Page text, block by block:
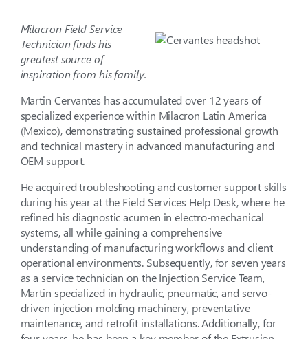
Milacron Field Service
Technician finds his
greatest source of
inspiration from his family.
Martin Cervantes has accumulated over 12 years of
specialized experience within Milacron Latin America
(Mexico), demonstrating sustained professional growth
and technical mastery in advanced manufacturing and
OEM support.
He acquired troubleshooting and customer support skills
during his year at the Field Services Help Desk, where he
refined his diagnostic acumen in electro-mechanical
systems, all while gaining a comprehensive
understanding of manufacturing workflows and client
operational environments. Subsequently, for seven years
as a service technician on the Injection Service Team,
Martin specialized in hydraulic, pneumatic, and servo-
driven injection molding machinery, preventative
maintenance, and retrofit installations. Additionally, for